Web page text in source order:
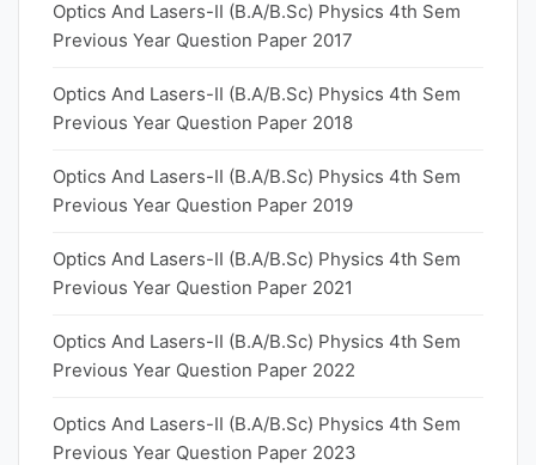
Optics And Lasers-II (B.A/B.Sc) Physics 4th Sem
Previous Year Question Paper 2017
Optics And Lasers-II (B.A/B.Sc) Physics 4th Sem
Previous Year Question Paper 2018
Optics And Lasers-II (B.A/B.Sc) Physics 4th Sem
Previous Year Question Paper 2019
Optics And Lasers-II (B.A/B.Sc) Physics 4th Sem
Previous Year Question Paper 2021
Optics And Lasers-II (B.A/B.Sc) Physics 4th Sem
Previous Year Question Paper 2022
Optics And Lasers-II (B.A/B.Sc) Physics 4th Sem
Previous Year Question Paper 2023